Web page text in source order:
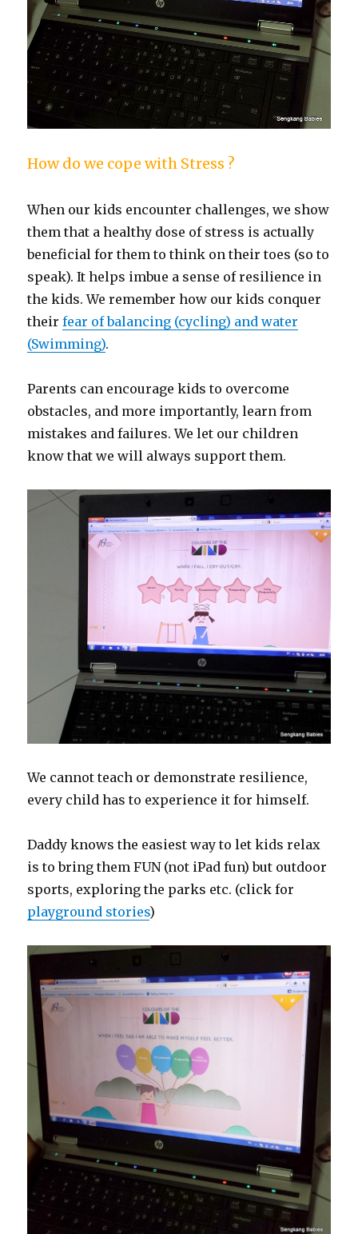
How do we cope with Stress ?
When our kids encounter challenges, we show
them that a healthy dose of stress is actually
beneficial for them to think on their toes (so to
speak). It helps imbue a sense of resilience in
the kids. We remember how our kids conquer
theirfear of balancing (cycling) and water
(Swimming).
Parents can encourage kids to overcome
obstacles, and more importantly, learn from
mistakes and failures. We let our children
know that we will always support them.
We cannot teach or demonstrate resilience,
every child has to experience it for himself.
Daddy knows the easiest way to let kids relax
is to bring them FUN (not iPad fun) but outdoor
sports, exploring the parks etc. (click for
playground stories)